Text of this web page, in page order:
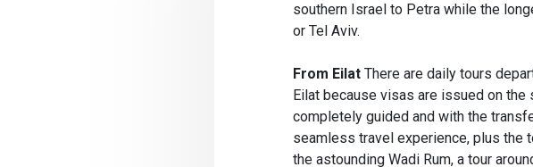
southern Israel to Petra while the
or Tel Aviv.
From Eilat There are daily tours
Eilat because visas are issued on the
completely guided and with the
seamless travel experience, plus
the astounding Wadi Rum, a tour